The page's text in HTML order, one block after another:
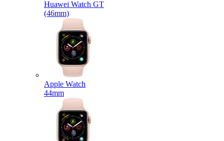
Huawei Watch GT
(46mm)
Apple Watch
44mm